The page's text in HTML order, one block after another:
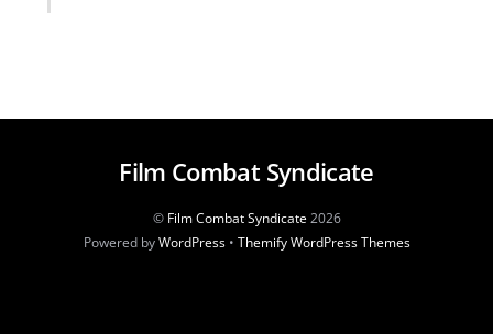
Film Combat Syndicate
© Film Combat Syndicate2026
Powered byWordPress• Themify WordPress Themes